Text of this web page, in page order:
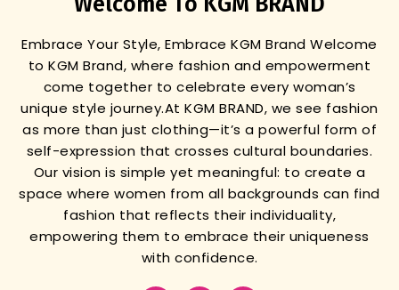
Embrace Your Style, Embrace KGM BrandWelcome
to KGM Brand, where fashion and empowerment
come together to celebrate every woman’s
unique style journey.At KGM BRAND, we see fashion
as more than just clothing—it’s a powerful form of
self-expression that crosses cultural boundaries.
Our vision is simple yet meaningful: to create a
space where women from all backgrounds can find
fashion that reflects their individuality,
empowering them to embrace their uniqueness
with confidence.